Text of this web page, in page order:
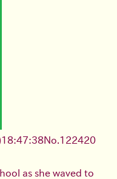
No. 122420
as she waved to